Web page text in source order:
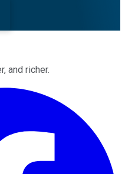
and richer.